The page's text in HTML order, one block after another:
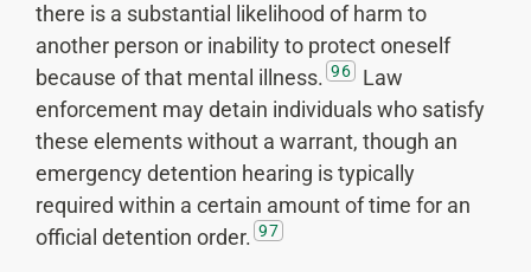
there is a substantial likelihood of harm to
another person or inability to protect oneself
because of that mental illness. 96
Law
enforcement may detain individuals who satisfy
these elements without a warrant, though an
emergency detention hearing is typically
required within a certain amount of time for an
official detention order. 97